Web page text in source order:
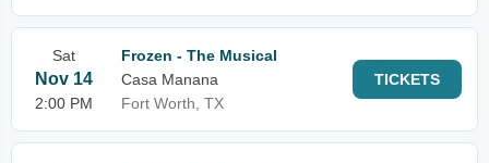
Sat
Nov 14
2:00 PM
Frozen - The Musical
Casa Manana
Fort Worth, TX
TICKETS